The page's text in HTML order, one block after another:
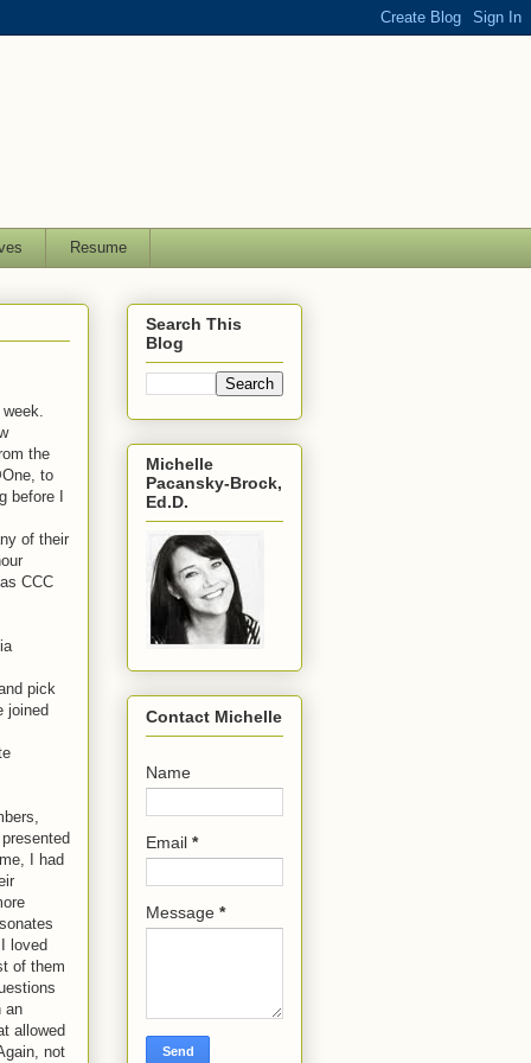
Resume
the
to
before I
of their
CCC
pick
joined
I had
loved
of them
an
allowed
not
Search This
Blog
Michelle
Pacansky-Brock,
Ed.D.
Contact Michelle
Name
Email *
Message *